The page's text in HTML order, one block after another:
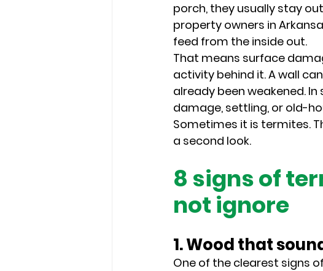
porch, they usually stay
property owners in
feed from the inside out.
That means surface
activity behind it. A wall
already been weakened.
damage, settling, or old-
Sometimes it is termites.
a second look.
8 signs of
not ignore
1. Wood that
One of the clearest signs